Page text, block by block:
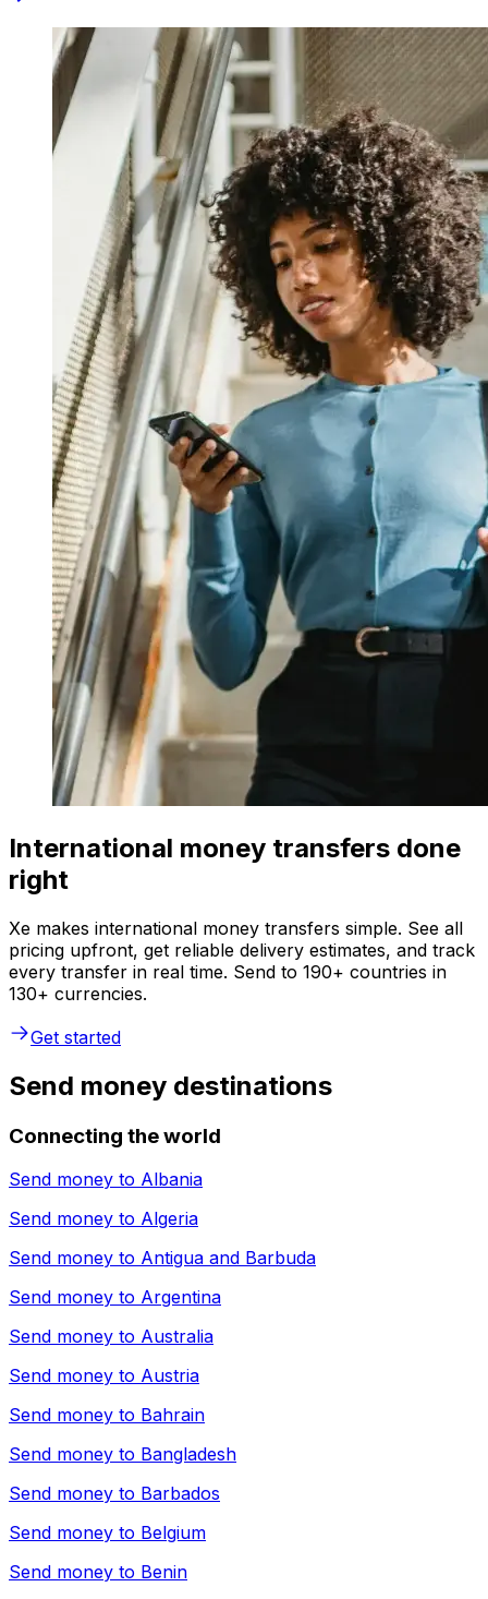
International money transfers done
right
Xe makes international money transfers simple. See all
pricing upfront, get reliable delivery estimates, and track
every transfer in real time. Send to 190+ countries in
130+ currencies.
Get started
Send money destinations
Connecting the world
Send money to Albania
Send money to Algeria
Send money to Antigua and Barbuda
Send money to Argentina
Send money to Australia
Send money to Austria
Send money to Bahrain
Send money to Bangladesh
Send money to Barbados
Send money to Belgium
Send money to Benin